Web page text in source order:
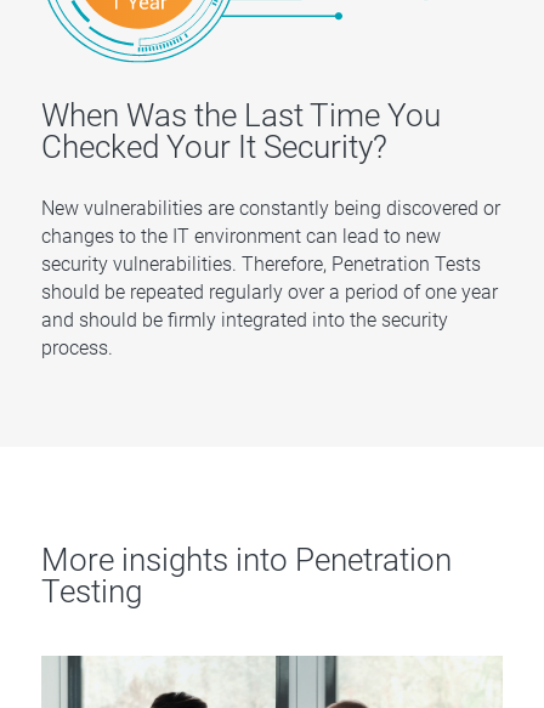
When Was the Last Time You
Checked Your It Security?
New vulnerabilities are constantly being discovered or
changes to the IT environment can lead to new
security vulnerabilities. Therefore, Penetration Tests
should be repeated regularly over a period of one year
and should be firmly integrated into the security
process.
More insights into Penetration
Testing